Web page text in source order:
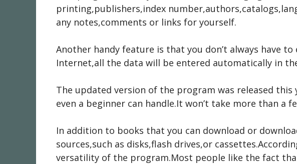
printing,publishers,index
any notes,comments or links for yourself.
Another handy feature is that you don’t always have
Internet,all the data will be entered automatically in
The updated version of the program was released this
even a beginner can handle.It won’t take more than a
In addition to books that you can download or
sources,such as disks,flash drives,or
versatility of the program.Most people like the fact